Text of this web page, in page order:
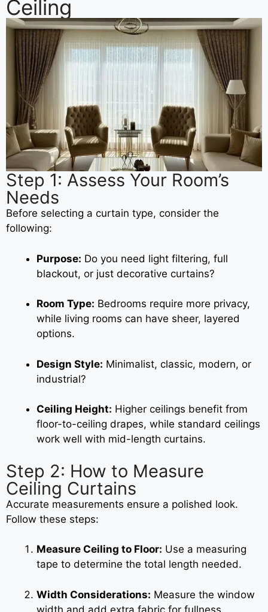
Ceiling
Step 1: Assess Your Room’s
Needs
Before selecting a curtain type, consider the
following:
Purpose: Do you need light filtering, full
blackout, or just decorative curtains?
Room Type: Bedrooms require more privacy,
while living rooms can have sheer, layered
options.
Design Style: Minimalist, classic, modern, or
industrial?
Ceiling Height: Higher ceilings benefit from
floor-to-ceiling drapes, while standard ceilings
work well with mid-length curtains.
Step 2: How to Measure
Ceiling Curtains
Accurate measurements ensure a polished look.
Follow these steps:
Measure Ceiling to Floor: Use a measuring
tape to determine the total length needed.
Width Considerations: Measure the window
width and add extra fabric for fullness